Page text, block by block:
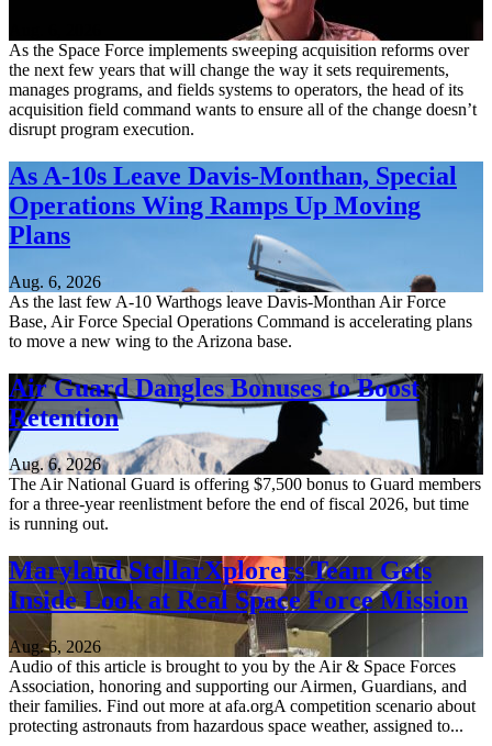
As the Space Force implements sweeping acquisition reforms over
the next few years that will change the way it sets requirements,
manages programs, and fields systems to operators, the head of its
acquisition field command wants to ensure all of the change doesn’t
disrupt program execution.
As A-10s Leave Davis-Monthan, Special
Operations Wing Ramps Up Moving
Plans
Aug. 6, 2026
As the last few A-10 Warthogs leave Davis-Monthan Air Force
Base, Air Force Special Operations Command is accelerating plans
to move a new wing to the Arizona base.
Air Guard Dangles Bonuses to Boost
Retention
Aug. 6, 2026
The Air National Guard is offering $7,500 bonus to Guard members
for a three-year reenlistment before the end of fiscal 2026, but time
is running out.
Maryland StellarXplorers Team Gets
Inside Look at Real Space Force Mission
Aug. 6, 2026
Audio of this article is brought to you by the Air & Space Forces
Association, honoring and supporting our Airmen, Guardians, and
their families. Find out more at afa.orgA competition scenario about
protecting astronauts from hazardous space weather, assigned to...